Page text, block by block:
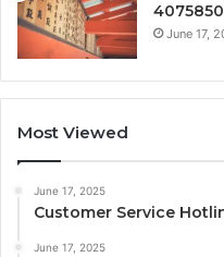
June 17,
Most Viewed
June 17, 2025
Customer Service
June 17, 2025